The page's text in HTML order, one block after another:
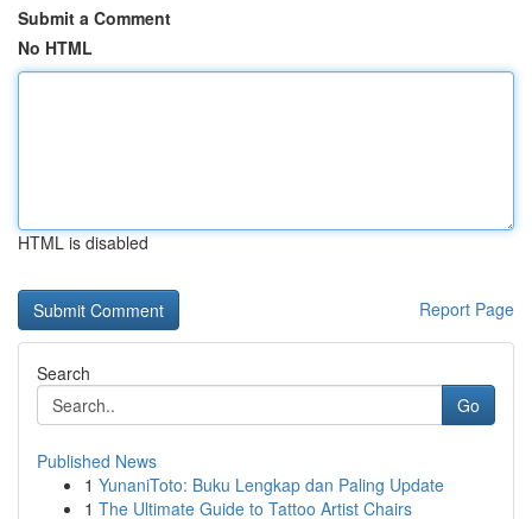
Submit a Comment
No HTML
HTML is disabled
Report Page
Search
Go
Published News
1 YunaniToto: Buku Lengkap dan Paling Update
1 The Ultimate Guide to Tattoo Artist Chairs